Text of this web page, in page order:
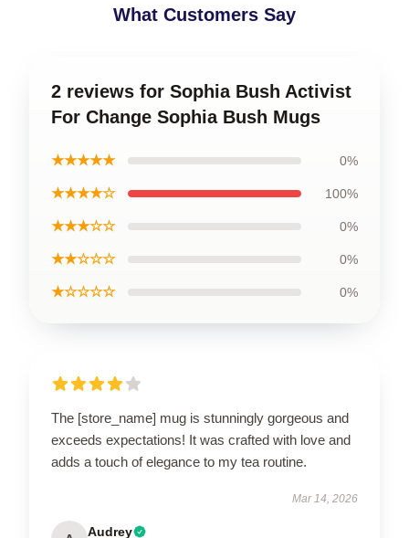
What Customers Say
2 reviews for Sophia Bush Activist
For Change Sophia Bush Mugs
★★★★★ 0%
★★★★☆ 100%
★★★☆☆ 0%
★★☆☆☆ 0%
★☆☆☆☆ 0%
The [store_name] mug is stunningly gorgeous and
exceeds expectations! It was crafted with love and
adds a touch of elegance to my tea routine.
Mar 14, 2026
Audrey